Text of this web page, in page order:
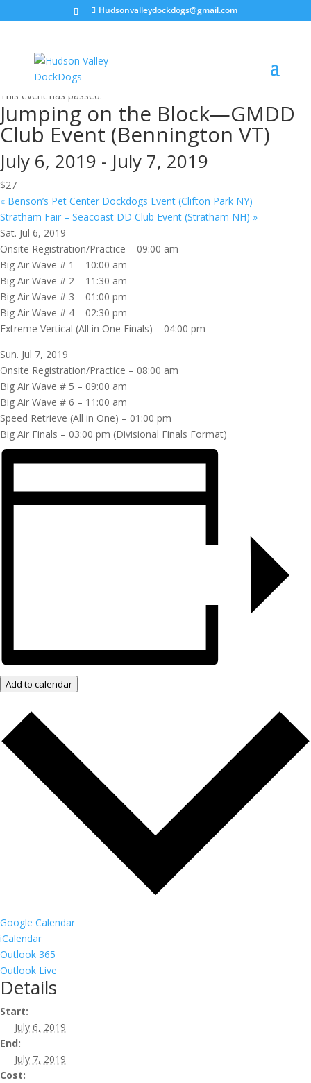
Hudsonvalleydockdogs@gmail.com
« All Events
This event has passed.
Jumping on the Block—GMDD
Club Event (Bennington VT)
July 6, 2019 - July 7, 2019
$27
« Benson’s Pet Center Dockdogs Event (Clifton Park NY)
Stratham Fair – Seacoast DD Club Event (Stratham NH) »
Sat. Jul 6, 2019
Onsite Registration/Practice – 09:00 am
Big Air Wave # 1 – 10:00 am
Big Air Wave # 2 – 11:30 am
Big Air Wave # 3 – 01:00 pm
Big Air Wave # 4 – 02:30 pm
Extreme Vertical (All in One Finals) – 04:00 pm
Sun. Jul 7, 2019
Onsite Registration/Practice – 08:00 am
Big Air Wave # 5 – 09:00 am
Big Air Wave # 6 – 11:00 am
Speed Retrieve (All in One) – 01:00 pm
Big Air Finals – 03:00 pm (Divisional Finals Format)
Add to calendar
Google Calendar
iCalendar
Outlook 365
Outlook Live
Details
Start:
July 6, 2019
End:
July 7, 2019
Cost: